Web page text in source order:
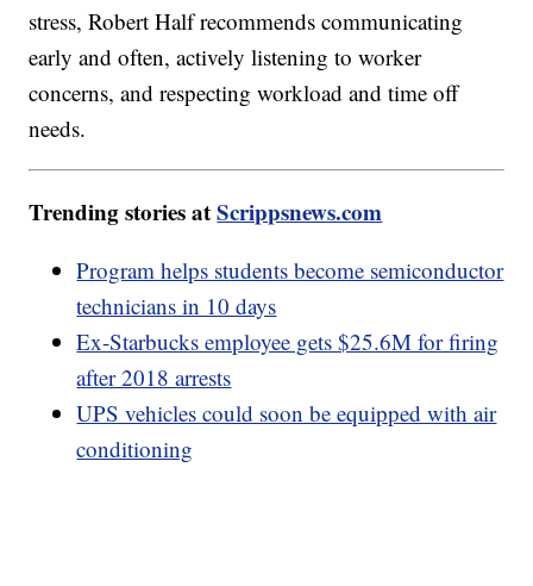
stress, Robert Half recommends communicating
early and often, actively listening to worker
concerns, and respecting workload and time off
needs.
Trending stories atScrippsnews.com
Program helps students become semiconductor
technicians in 10 days
Ex-Starbucks employee gets $25.6M for firing
after 2018 arrests
UPS vehicles could soon be equipped with air
conditioning